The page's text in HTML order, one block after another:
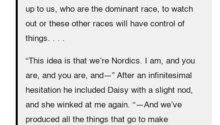
up to us, who are the dominant race, to watch
out or these other races will have control of
things. . . .
“This idea is that we’re Nordics. I am, and you
are, and you are, and—” After an infinitesimal
hesitation he included Daisy with a slight nod,
and she winked at me again. “—And we’ve
produced all the things that go to make